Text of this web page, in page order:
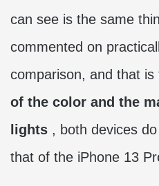
can see is the same
commented on
comparison, and that is
of the color and the
lights , both devices
that of the iPhone 13